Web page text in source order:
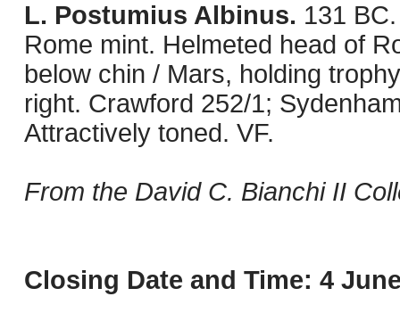
L. Postumius Albinus. 131
Rome mint. Helmeted head of
below chin / Mars, holding
right. Crawford 252/1;
Attractively toned. VF.
From the David C. Bianchi II
Closing Date and Time: 4